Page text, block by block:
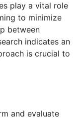
play a vital role
to minimize
between
indicates an
is crucial to
and evaluate